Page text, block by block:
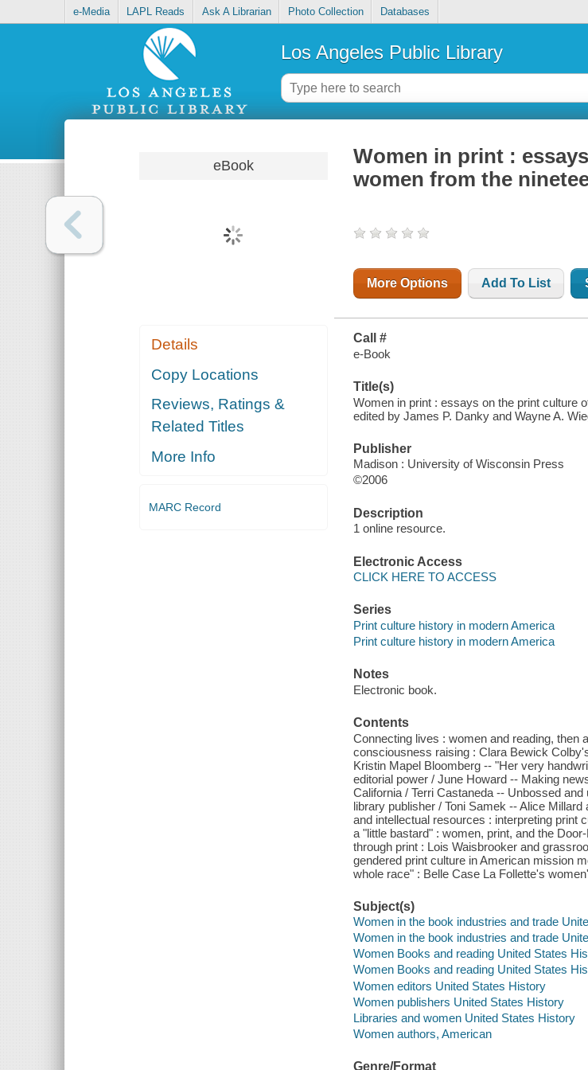
e-Media LAPL Reads Ask A Librarian Photo Collection Databases
Los Angeles Public Library
eBook
Details
Copy Locations
Reviews, Ratings &
Related Titles
More Info
MARC Record
Women in print :
women from the
More Options Add To List
Call #
e-Book
Title(s)
Women in print : essays on the print culture
edited by James P. Danky and Wayne A.
Publisher
Madison : University of Wisconsin Press
©2006
Description
1 online resource.
Electronic Access
CLICK HERE TO ACCESS
Series
Print culture history in modern America
Print culture history in modern America
Notes
Electronic book.
Contents
Connecting lives : women and reading, then
consciousness raising : Clara Bewick
Kristin Mapel Bloomberg -- "Her very
editorial power / June Howard -- Making
California / Terri Castaneda -- Unbossed
library publisher / Toni Samek -- Alice
and intellectual resources : interpreting print
a "little bastard" : women, print, and the
through print : Lois Waisbrooker and
gendered print culture in American mission
whole race" : Belle Case La Follette's
Subject(s)
Women in the book industries and trade
Women in the book industries and trade
Women Books and reading United States
Women Books and reading United States
Women editors United States History
Women publishers United States History
Libraries and women United States History
Women authors, American
Genre/Format